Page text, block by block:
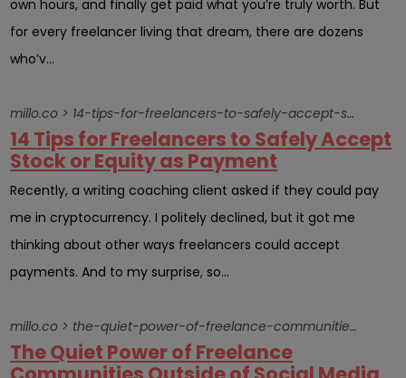
own hours, and finally get paid what you’re truly worth. But
for every freelancer living that dream, there are dozens
who’v...
millo.co > 14-tips-for-freelancers-to-safely-accept-stock-or-equity-as-payment
14 Tips for Freelancers to Safely Accept
Stock or Equity as Payment
Recently, a writing coaching client asked if they could pay
me in cryptocurrency. I politely declined, but it got me
thinking about other ways freelancers could accept
payments. And to my surprise, so...
millo.co > the-quiet-power-of-freelance-communities-outside-of-social-media
The Quiet Power of Freelance